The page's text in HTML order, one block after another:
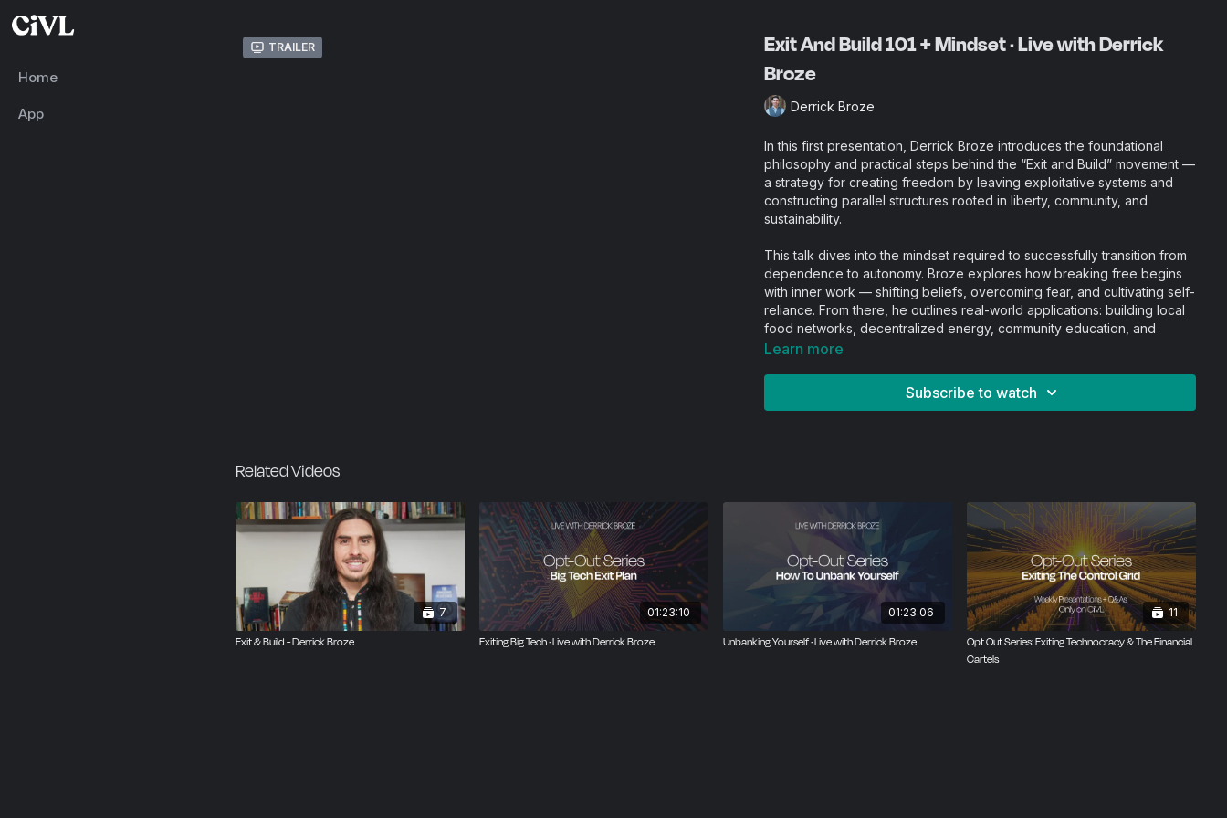
Home
App
Trailer
Exit And Build 101 + Mindset · Live with Derrick
Broze
Derrick Broze
In this first presentation, Derrick Broze introduces the foundational
philosophy and practical steps behind the “Exit and Build” movement —
a strategy for creating freedom by leaving exploitative systems and
constructing parallel structures rooted in liberty, community, and
sustainability.
This talk dives into the mindset required to successfully transition from
dependence to autonomy. Broze explores how breaking free begins
with inner work — shifting beliefs, overcoming fear, and cultivating self-
reliance. From there, he outlines real-world applications: building local
food networks, decentralized energy, community education, and
mutual aid systems.
Learn more
Subscribe to watch
Related Videos
7
Exit & Build - Derrick Broze
01:23:10
Exiting Big Tech · Live with Derrick Broze
01:23:06
Unbanking Yourself · Live with Derrick Broze
11
Opt Out Series: Exiting Technocracy & The Financial
Cartels